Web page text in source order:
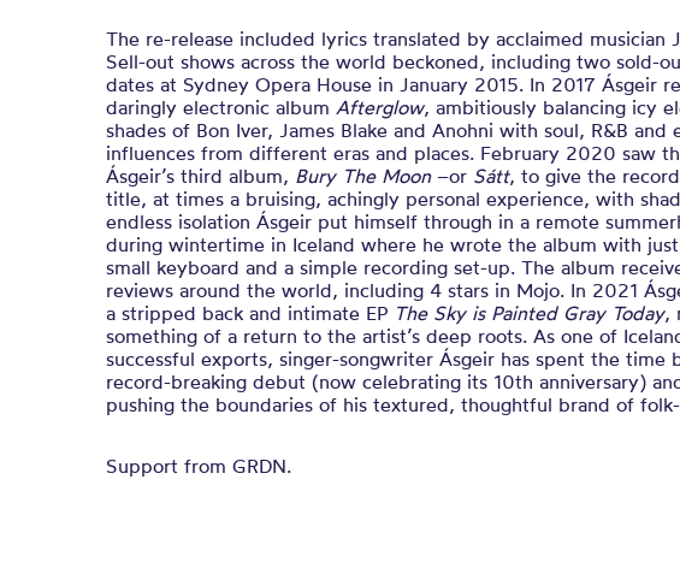
The re-release included lyrics translated by acclaimed musician
Sell-out shows across the world beckoned, including two sold-
dates at Sydney Opera House in January 2015. In 2017 Ásgeir
daringly electronic album Afterglow, ambitiously balancing icy
shades of Bon Iver, James Blake and Anohni with soul, R&B and
influences from different eras and places. February 2020 saw
Ásgeir’s third album, Bury The Moon–or Sátt, to give the
title, at times a bruising, achingly personal experience, with
endless isolation Ásgeir put himself through in a remote
during wintertime in Iceland where he wrote the album with
small keyboard and a simple recording set-up. The album
reviews around the world, including 4 stars in Mojo. In 2021
a stripped back and intimate EP The Sky is Painted Gray Today,
something of a return to the artist’s deep roots. As one of
successful exports, singer-songwriter Ásgeir has spent the time
record-breaking debut (now celebrating its 10th anniversary)
pushing the boundaries of his textured, thoughtful brand of
Support from GRDN.